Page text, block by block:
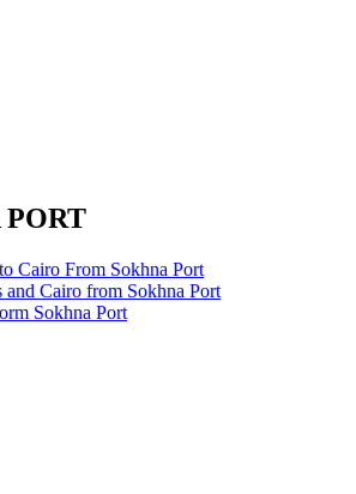
Cairo From Sokhna Port
and Cairo from Sokhna Port
Sokhna Port